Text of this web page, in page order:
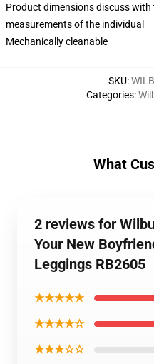
Product dimensions discuss
measurements of the individual
Mechanically cleanable
SKU:
Categories:
What
2 reviews for
Your New
Leggings RB2605
★★★★★
★★★★☆
★★★☆☆